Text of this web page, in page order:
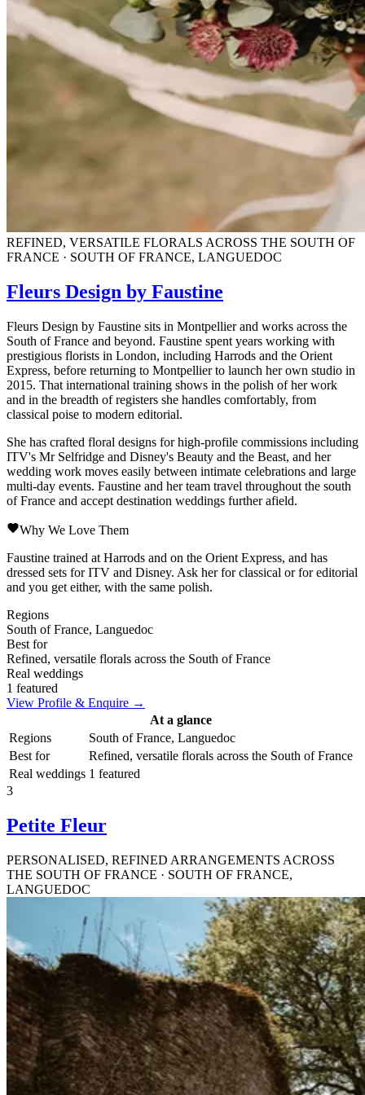
REFINED, VERSATILE FLORALS ACROSS THE SOUTH OF
FRANCE · SOUTH OF FRANCE, LANGUEDOC
Fleurs Design by Faustine
Fleurs Design by Faustine sits in Montpellier and works across the
South of France and beyond. Faustine spent years working with
prestigious florists in London, including Harrods and the Orient
Express, before returning to Montpellier to launch her own studio in
2015. That international training shows in the polish of her work
and in the breadth of registers she handles comfortably, from
classical poise to modern editorial.
She has crafted floral designs for high-profile commissions including
ITV's Mr Selfridge and Disney's Beauty and the Beast, and her
wedding work moves easily between intimate celebrations and large
multi-day events. Faustine and her team travel throughout the south
of France and accept destination weddings further afield.
Why We Love Them
Faustine trained at Harrods and on the Orient Express, and has
dressed sets for ITV and Disney. Ask her for classical or for editorial
and you get either, with the same polish.
Regions
South of France, Languedoc
Best for
Refined, versatile florals across the South of France
Real weddings
1 featured
View Profile & Enquire →
At a glance
Regions
South of France, Languedoc
Best for
Refined, versatile florals across the South of France
Real weddings 1 featured
3
Petite Fleur
PERSONALISED, REFINED ARRANGEMENTS ACROSS
THE SOUTH OF FRANCE · SOUTH OF FRANCE,
LANGUEDOC